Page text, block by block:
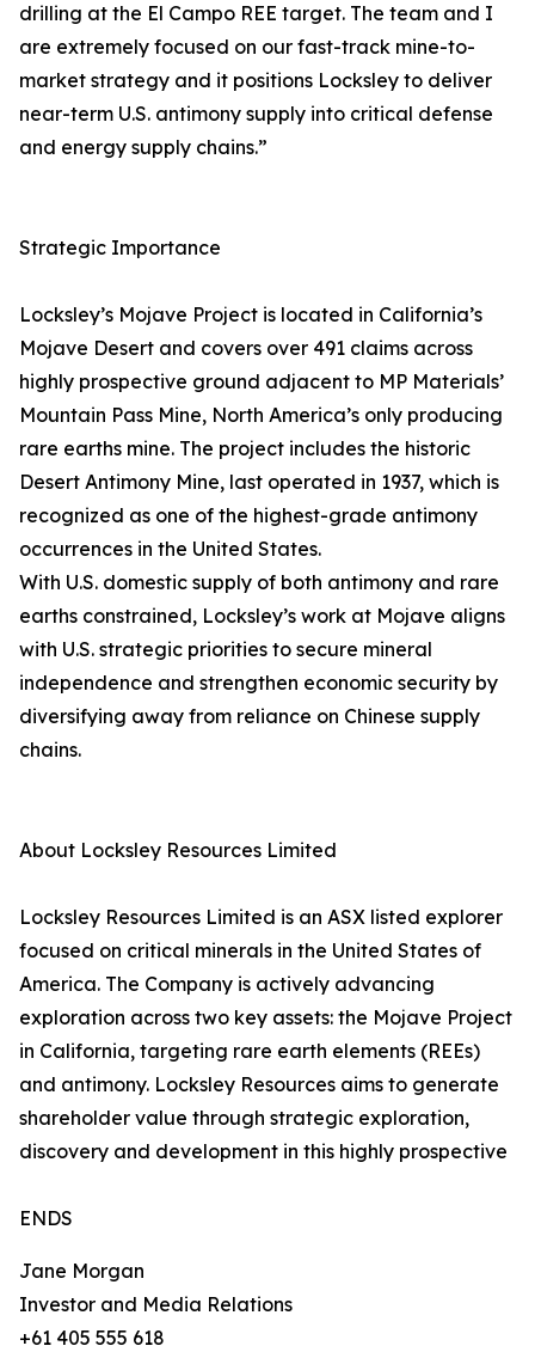
drilling at the El Campo REE target. The team and I
are extremely focused on our fast-track mine-to-
market strategy and it positions Locksley to deliver
near-term U.S. antimony supply into critical defense
and energy supply chains.”
Strategic Importance
Locksley’s Mojave Project is located in California’s
Mojave Desert and covers over 491 claims across
highly prospective ground adjacent to MP Materials’
Mountain Pass Mine, North America’s only producing
rare earths mine. The project includes the historic
Desert Antimony Mine, last operated in 1937, which is
recognized as one of the highest-grade antimony
occurrences in the United States.
With U.S. domestic supply of both antimony and rare
earths constrained, Locksley’s work at Mojave aligns
with U.S. strategic priorities to secure mineral
independence and strengthen economic security by
diversifying away from reliance on Chinese supply
chains.
About Locksley Resources Limited
Locksley Resources Limited is an ASX listed explorer
focused on critical minerals in the United States of
America. The Company is actively advancing
exploration across two key assets: the Mojave Project
in California, targeting rare earth elements (REEs)
and antimony. Locksley Resources aims to generate
shareholder value through strategic exploration,
discovery and development in this highly prospective
ENDS
Jane Morgan
Investor and Media Relations
+61 405 555 618